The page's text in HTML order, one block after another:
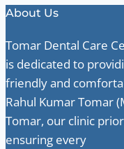
About Us
Tomar Dental Care
is dedicated to
friendly and
Rahul Kumar Tomar
Tomar, our clinic
ensuring every